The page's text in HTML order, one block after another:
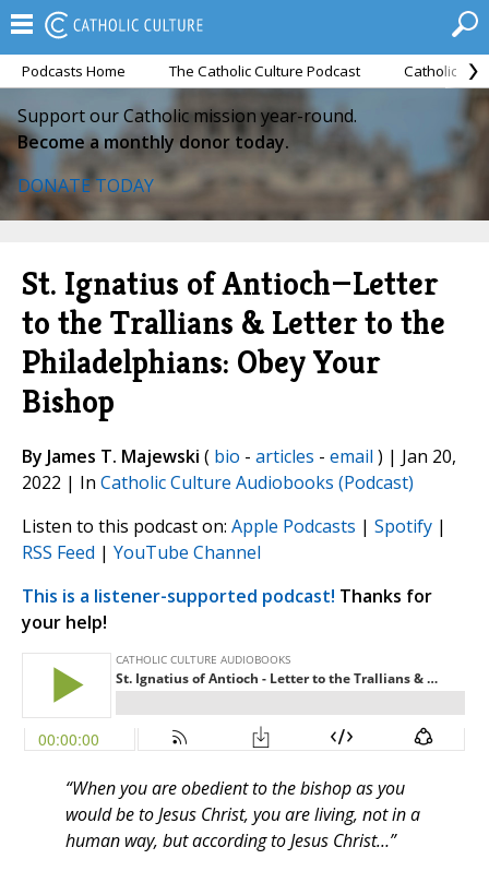
Podcasts Home The Catholic Culture Podcast Catholic
Support our Catholic mission year-round.
Become a monthly donor today.
DONATE TODAY
St. Ignatius of Antioch—Letter
to the Trallians & Letter to the
Philadelphians: Obey Your
Bishop
By James T. Majewski ( bio - articles - email ) | Jan 20,
2022 | In Catholic Culture Audiobooks (Podcast)
Listen to this podcast on: Apple Podcasts | Spotify |
RSS Feed | YouTube Channel
This is a listener-supported podcast! Thanks for
your help!
“When you are obedient to the bishop as you
would be to Jesus Christ, you are living, not in a
human way, but according to Jesus Christ…”